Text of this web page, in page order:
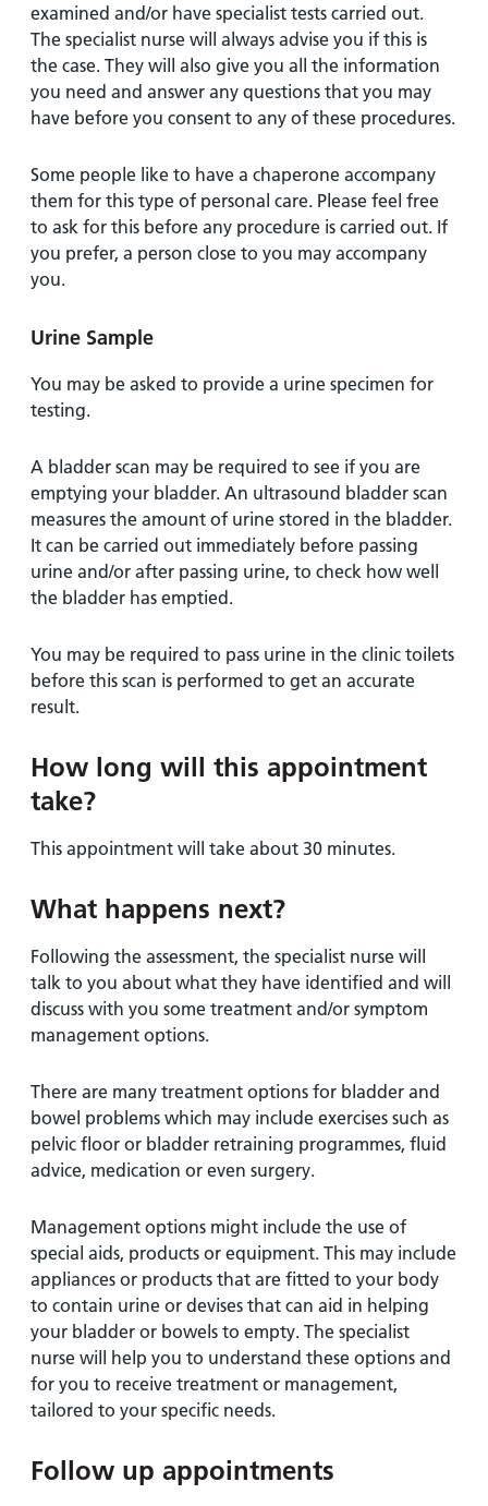
examined and/or have specialist tests carried out.
The specialist nurse will always advise you if this is
the case. They will also give you all the information
you need and answer any questions that you may
have before you consent to any of these procedures.
Some people like to have a chaperone accompany
them for this type of personal care. Please feel free
to ask for this before any procedure is carried out. If
you prefer, a person close to you may accompany
you.
Urine Sample
You may be asked to provide a urine specimen for
testing.
A bladder scan may be required to see if you are
emptying your bladder. An ultrasound bladder scan
measures the amount of urine stored in the bladder.
It can be carried out immediately before passing
urine and/or after passing urine, to check how well
the bladder has emptied.
You may be required to pass urine in the clinic toilets
before this scan is performed to get an accurate
result.
How long will this appointment
take?
This appointment will take about 30 minutes.
What happens next?
Following the assessment, the specialist nurse will
talk to you about what they have identified and will
discuss with you some treatment and/or symptom
management options.
There are many treatment options for bladder and
bowel problems which may include exercises such as
pelvic floor or bladder retraining programmes, fluid
advice, medication or even surgery.
Management options might include the use of
special aids, products or equipment. This may include
appliances or products that are fitted to your body
to contain urine or devises that can aid in helping
your bladder or bowels to empty. The specialist
nurse will help you to understand these options and
for you to receive treatment or management,
tailored to your specific needs.
Follow up appointments